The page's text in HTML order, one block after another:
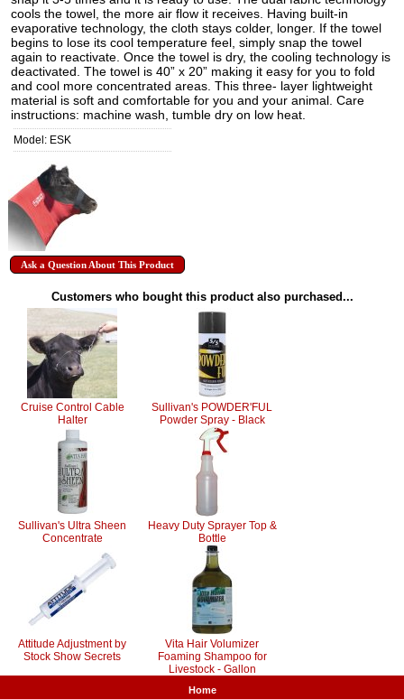
cools the towel, the more air flow it receives. Having built-in
evaporative technology, the cloth stays colder, longer. If the towel
begins to lose its cool temperature feel, simply snap the towel
again to reactivate. Once the towel is dry, the cooling technology is
deactivated. The towel is 40” x 20” making it easy for you to fold
and cool more concentrated areas. This three- layer lightweight
material is soft and comfortable for you and your animal. Care
instructions: machine wash, tumble dry on low heat.
Model: ESK
Ask a Question About This Product
Customers who bought this product also purchased...
Cruise Control Cable
Halter
Sullivan's POWDER'FUL
Powder Spray - Black
Sullivan's Ultra Sheen
Concentrate
Heavy Duty Sprayer Top &
Bottle
Attitude Adjustment by
Stock Show Secrets
Vita Hair Volumizer
Foaming Shampoo for
Livestock - Gallon
Home